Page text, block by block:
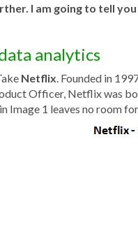
I am going to tell
analytics
Netflix. Founded in
Officer, Netflix was
Image 1 leaves no room